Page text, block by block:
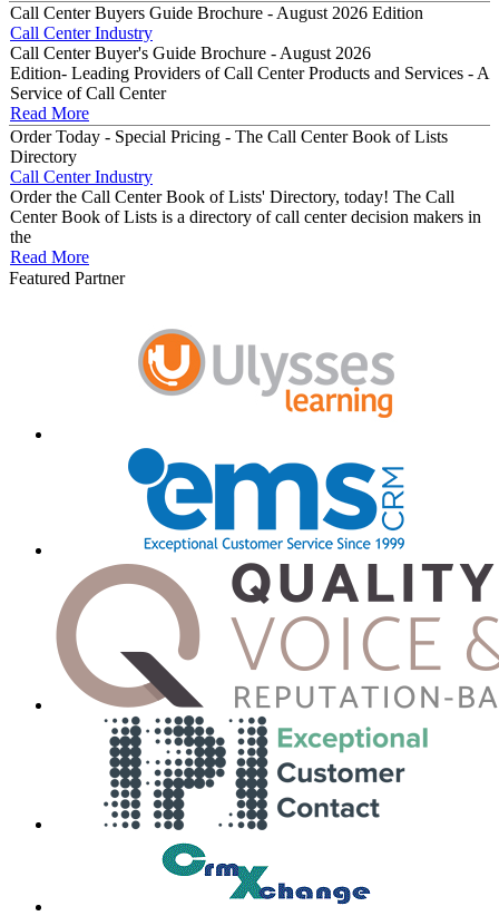
Call Center Buyers Guide Brochure - August 2026 Edition
Call Center Industry
Call Center Buyer's Guide Brochure - August 2026
Edition- Leading Providers of Call Center Products and Services - A
Service of Call Center
Read More
Order Today - Special Pricing - The Call Center Book of Lists
Directory
Call Center Industry
Order the Call Center Book of Lists' Directory, today! The Call
Center Book of Lists is a directory of call center decision makers in
the
Read More
Featured Partner